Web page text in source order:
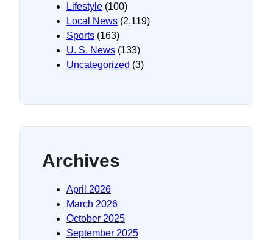
Lifestyle (100)
Local News (2,119)
Sports (163)
U. S. News (133)
Uncategorized (3)
Archives
April 2026
March 2026
October 2025
September 2025